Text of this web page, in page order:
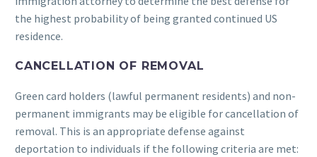
the highest probability of being granted continued US
residence.
CANCELLATION OF REMOVAL
Green card holders (lawful permanent residents) and non-
permanent immigrants may be eligible for cancellation of
removal. This is an appropriate defense against
deportation to individuals if the following criteria are met: